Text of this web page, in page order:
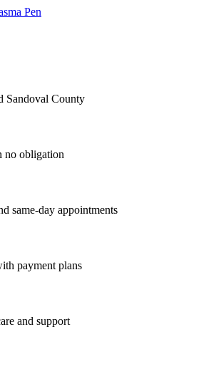
Pen
Sandoval County
no obligation
same-day appointments
payment plans
and support